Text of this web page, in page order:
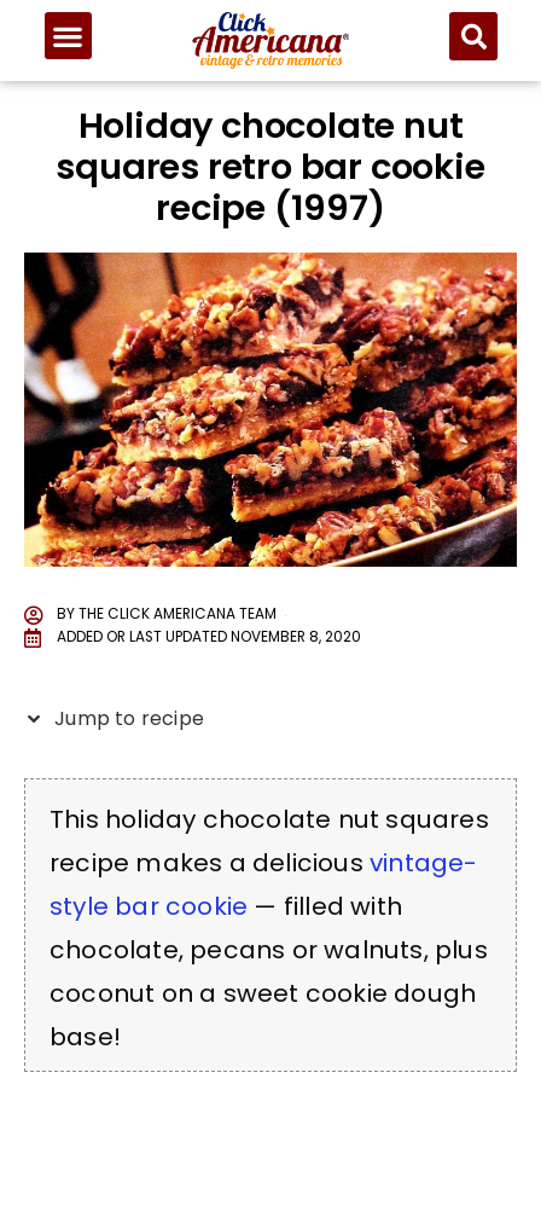
Holiday chocolate nut
squares retro bar cookie
recipe (1997)
BYTHE CLICK AMERICANA TEAM
ADDED OR LAST UPDATEDNOVEMBER 8, 2020
Jump to recipe
This holiday chocolate nut squares
recipe makes a delicious vintage-
style bar cookie — filled with
chocolate, pecans or walnuts, plus
coconut on a sweet cookie dough
base!